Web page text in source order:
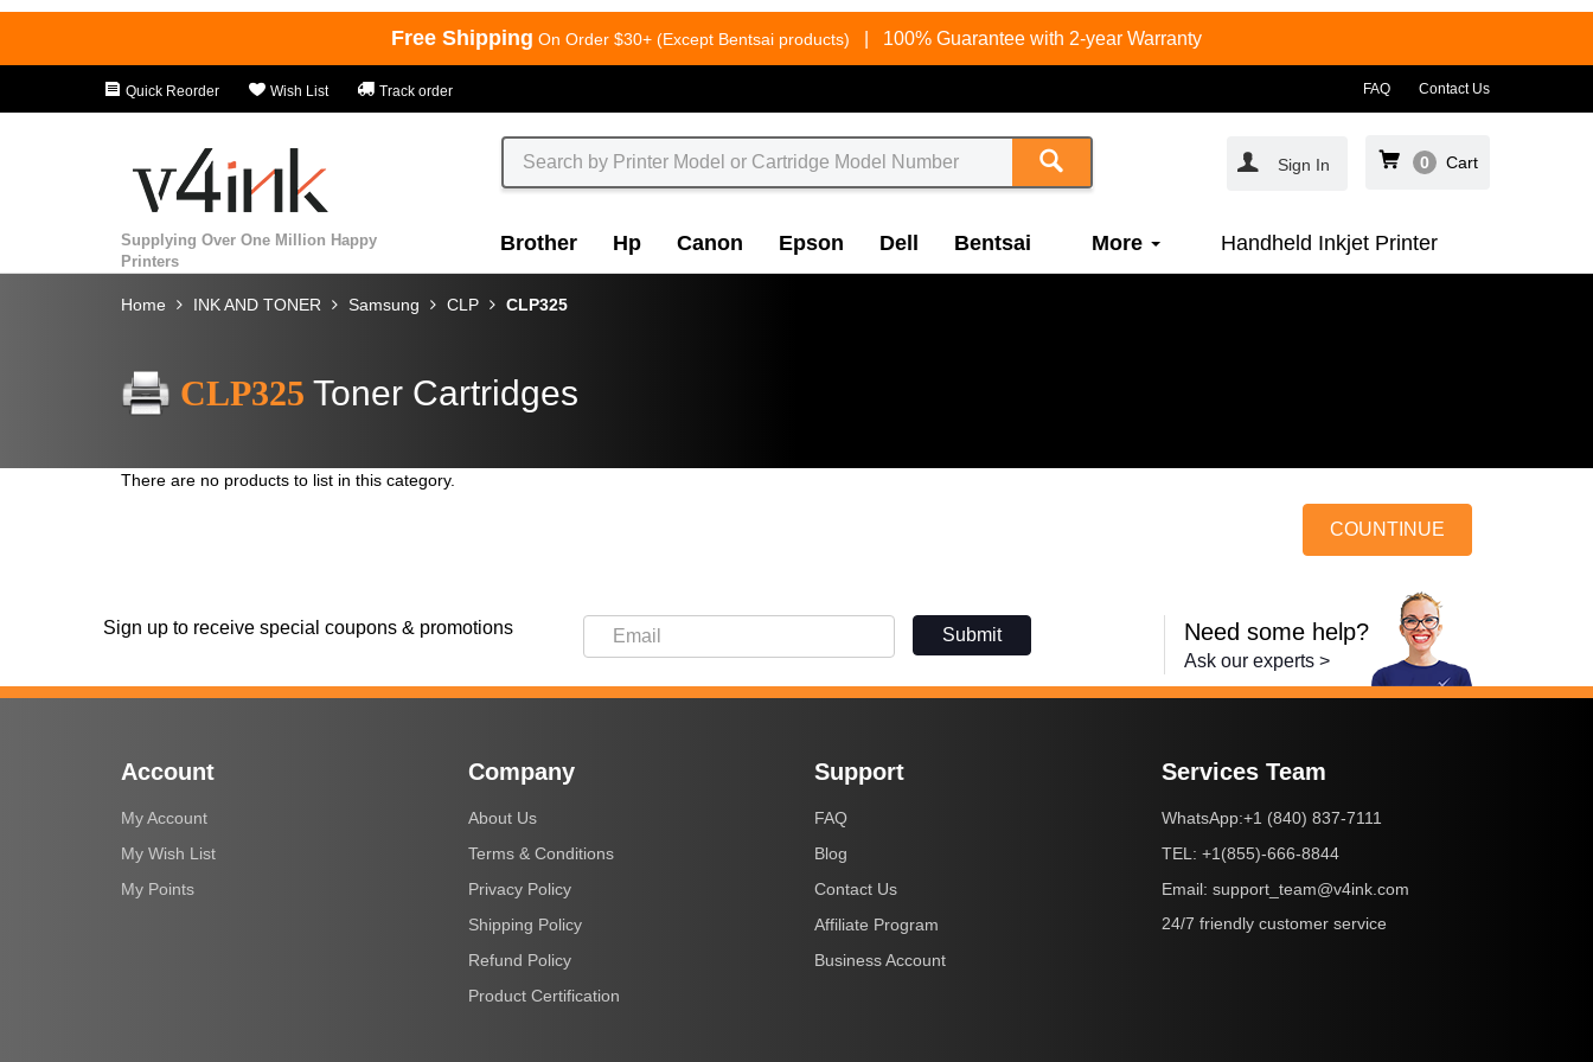
Free Shipping On Order $30+ (Except Bentsai products) 100% Guarantee with 2-year Warranty
Quick Reorder Wish List Track order FAQ Contact Us
Sign In 0 Cart
Supplying Over One Million Happy
Printers
Brother Hp Canon Epson Dell Bentsai More Handheld Inkjet Printer
Home INK AND TONER Samsung CLP CLP325
CLP325 Toner Cartridges
There are no products to list in this category.
COUNTINUE
Sign up to receive special coupons & promotions Submit Need some help?
Ask our experts >
Account
My Account
My Wish List
My Points
Company
About Us
Terms & Conditions
Privacy Policy
Shipping Policy
Refund Policy
Product Certification
Support
FAQ
Blog
Contact Us
Affiliate Program
Business Account
Services Team
WhatsApp:+1 (840) 837-7111
TEL: +1(855)-666-8844
Email: support_team@v4ink.com
24/7 friendly customer service